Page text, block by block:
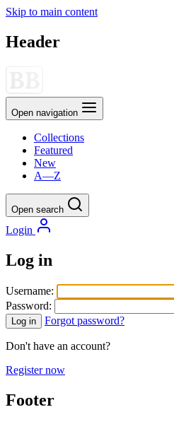
Skip to main content
Header
Open navigation
Collections
Featured
New
A—Z
Open search
Login
Log in
Username:
Password:
Log in Forgot password?
Don't have an account?
Register now
Footer